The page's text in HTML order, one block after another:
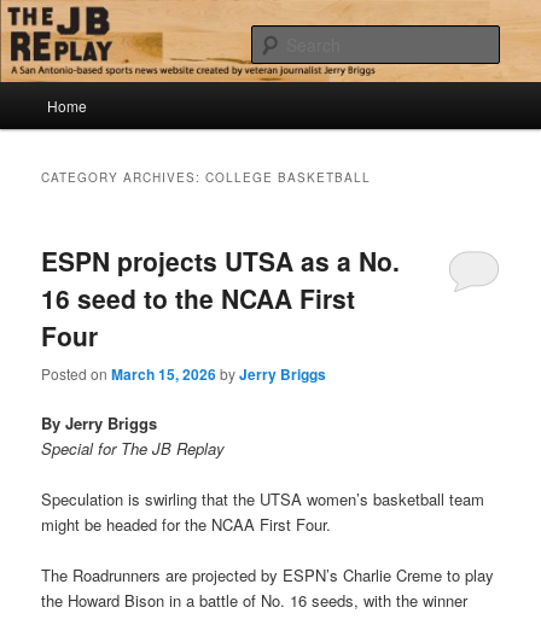
Skip
to
primary
content
Skip
to
secondary
contentThe JB Replay
Jerry Briggs on basketball
Home
CATEGORY ARCHIVES:COLLEGE BASKETBALL
ESPN projects UTSA as a No.
16 seed to the NCAA First
Four
Posted onMarch 15, 2026byJerry Briggs
By Jerry Briggs
Special for The JB Replay
Speculation is swirling that the UTSA women’s basketball team
might be headed for the NCAA First Four.
The Roadrunners are projected by ESPN’s Charlie Creme to play
the Howard Bison in a battle of No. 16 seeds, with the winner